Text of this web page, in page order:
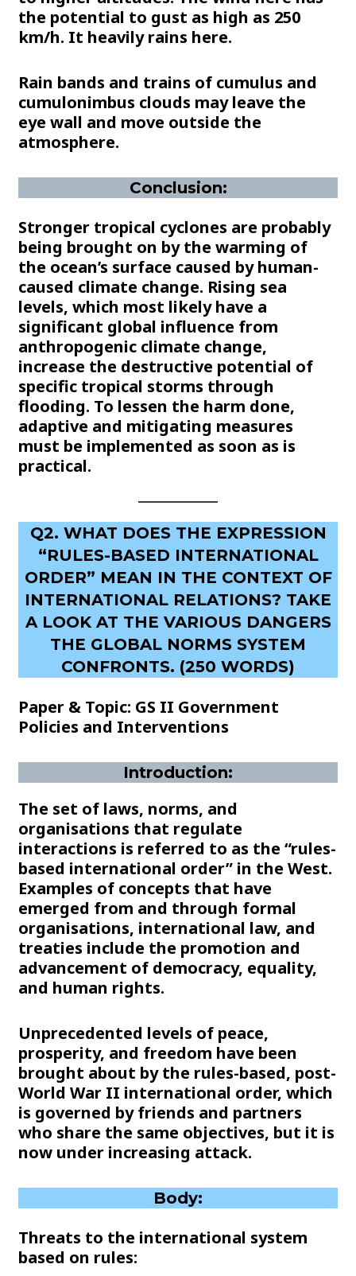
the potential to gust as high as 250
km/h. It heavily rains here.
Rain bands and trains of cumulus and
cumulonimbus clouds may leave the
eye wall and move outside the
atmosphere.
Conclusion:
Stronger tropical cyclones are probably
being brought on by the warming of
the ocean’s surface caused by human-
caused climate change. Rising sea
levels, which most likely have a
significant global influence from
anthropogenic climate change,
increase the destructive potential of
specific tropical storms through
flooding. To lessen the harm done,
adaptive and mitigating measures
must be implemented as soon as is
practical.
Q2. WHAT DOES THE EXPRESSION
“RULES-BASED INTERNATIONAL
ORDER” MEAN IN THE CONTEXT OF
INTERNATIONAL RELATIONS? TAKE
A LOOK AT THE VARIOUS DANGERS
THE GLOBAL NORMS SYSTEM
CONFRONTS. (250 WORDS)
Paper & Topic: GS II Government
Policies and Interventions
Introduction:
The set of laws, norms, and
organisations that regulate
interactions is referred to as the “rules-
based international order” in the West.
Examples of concepts that have
emerged from and through formal
organisations, international law, and
treaties include the promotion and
advancement of democracy, equality,
and human rights.
Unprecedented levels of peace,
prosperity, and freedom have been
brought about by the rules-based, post-
World War II international order, which
is governed by friends and partners
who share the same objectives, but it is
now under increasing attack.
Body:
Threats to the international system
based on rules: